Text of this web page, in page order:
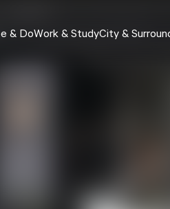
& DoWork & StudyCity &